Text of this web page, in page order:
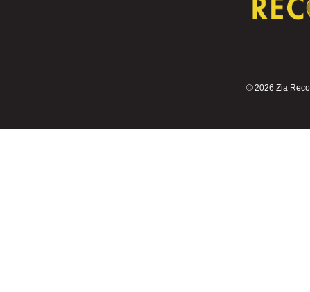
© 2026 Zia